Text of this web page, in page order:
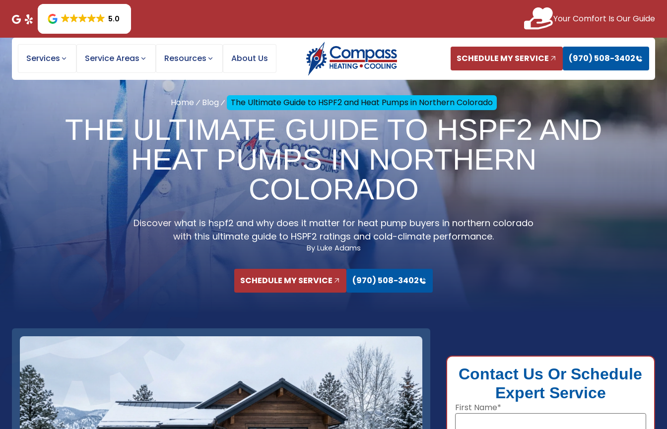
5.0 Your Comfort Is Our Guide
Services Service Areas Resources About Us SCHEDULE MY SERVICE (970) 508-3402
Home Blog The Ultimate Guide to HSPF2 and Heat Pumps in Northern Colorado
THE ULTIMATE GUIDE TO HSPF2 AND
HEAT PUMPS IN NORTHERN
COLORADO
Discover what is hspf2 and why does it matter for heat pump buyers in northern colorado
with this ultimate guide to HSPF2 ratings and cold-climate performance.
By Luke Adams
SCHEDULE MY SERVICE (970) 508-3402
Contact Us Or Schedule
Expert Service
First Name*